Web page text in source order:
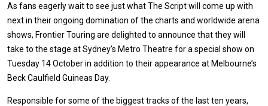
As fans eagerly wait to see just what The Script will come up with
next in their ongoing domination of the charts and worldwide arena
shows, Frontier Touring are delighted to announce that they will
take to the stage at Sydney’s Metro Theatre for a special show on
Tuesday 14 October in addition to their appearance at Melbourne’s
Beck Caulfield Guineas Day.
Responsible for some of the biggest tracks of the last ten years,